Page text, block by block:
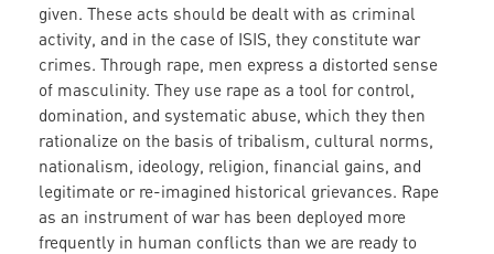
given. These acts should be dealt with as criminal
activity, and in the case of ISIS, they constitute war
crimes. Through rape, men express a distorted sense
of masculinity. They use rape as a tool for control,
domination, and systematic abuse, which they then
rationalize on the basis of tribalism, cultural norms,
nationalism, ideology, religion, financial gains, and
legitimate or re-imagined historical grievances. Rape
as an instrument of war has been deployed more
frequently in human conflicts than we are ready to